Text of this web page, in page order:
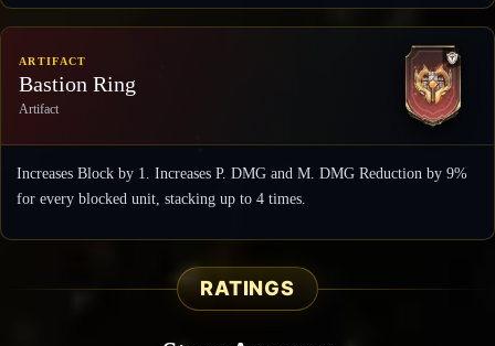
ARTIFACT
Bastion Ring
Artifact
Increases Block by 1. Increases P. DMG and M. DMG Reduction by 9%
for every blocked unit, stacking up to 4 times.
RATINGS